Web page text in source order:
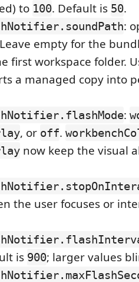
to 100. Default is 50.
:
empty for the
first workspace folder.
a managed copy into
:
, or off.
now keep the visual
the user focuses or
is 900; larger values